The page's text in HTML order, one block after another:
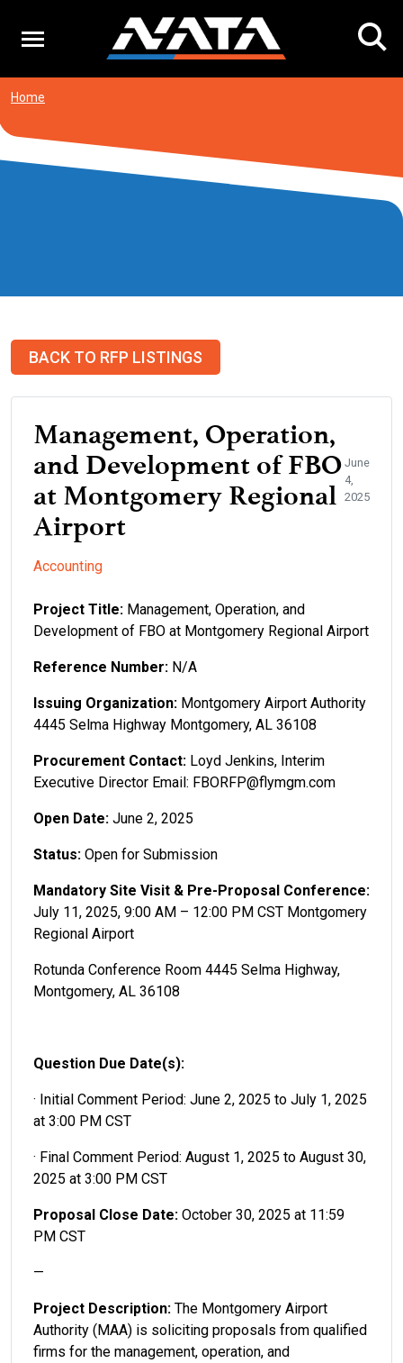
content
Home
BACK TO RFP LISTINGS
Management, Operation,
and Development of FBO
at Montgomery Regional
Airport
June
4,
2025
Accounting
Project Title: Management, Operation, and
Development of FBO at Montgomery Regional Airport
Reference Number: N/A
Issuing Organization: Montgomery Airport Authority
4445 Selma Highway Montgomery, AL 36108
Procurement Contact: Loyd Jenkins, Interim
Executive Director Email: FBORFP@flymgm.com
Open Date: June 2, 2025
Status: Open for Submission
Mandatory Site Visit & Pre-Proposal Conference:
July 11, 2025, 9:00 AM – 12:00 PM CST Montgomery
Regional Airport
Rotunda Conference Room 4445 Selma Highway,
Montgomery, AL 36108
Question Due Date(s):
· Initial Comment Period: June 2, 2025 to July 1, 2025
at 3:00 PM CST
· Final Comment Period: August 1, 2025 to August 30,
2025 at 3:00 PM CST
Proposal Close Date: October 30, 2025 at 11:59
PM CST
—
Project Description: The Montgomery Airport
Authority (MAA) is soliciting proposals from qualified
firms for the management, operation, and